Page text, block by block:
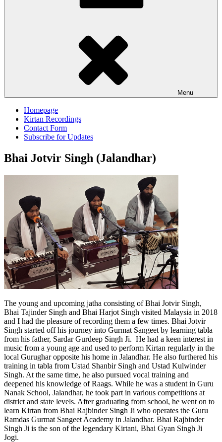
Menu
Homepage
Kirtan Recordings
Contact Form
Subscribe for Updates
Bhai Jotvir Singh (Jalandhar)
The young and upcoming jatha consisting of Bhai Jotvir Singh,
Bhai Tajinder Singh and Bhai Harjot Singh visited Malaysia in 2018
and I had the pleasure of recording them a few times. Bhai Jotvir
Singh started off his journey into Gurmat Sangeet by learning tabla
from his father, Sardar Gurdeep Singh Ji. He had a keen interest in
music from a young age and used to perform Kirtan regularly in the
local Gurughar opposite his home in Jalandhar. He also furthered his
training in tabla from Ustad Shanbir Singh and Ustad Kulwinder
Singh. At the same time, he also pursued vocal training and
deepened his knowledge of Raags. While he was a student in Guru
Nanak School, Jalandhar, he took part in various competitions at
district and state levels. After graduating from school, he went on to
learn Kirtan from Bhai Rajbinder Singh Ji who operates the Guru
Ramdas Gurmat Sangeet Academy in Jalandhar. Bhai Rajbinder
Singh Ji is the son of the legendary Kirtani, Bhai Gyan Singh Ji
Jogi.